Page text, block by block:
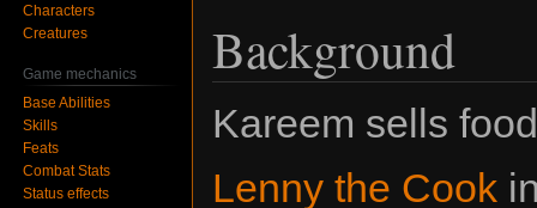
Background
Kareem sells
Lenny the Cook
Characters
Creatures
Game mechanics
Base Abilities
Skills
Feats
Combat Stats
Status effects